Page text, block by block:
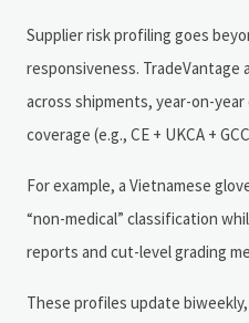
Supplier risk profiling goes
responsiveness. TradeVantage
across shipments, year-on-
coverage (e.g., CE + UKCA +
For example, a Vietnamese
“non-medical” classification
reports and cut-level grading
These profiles update